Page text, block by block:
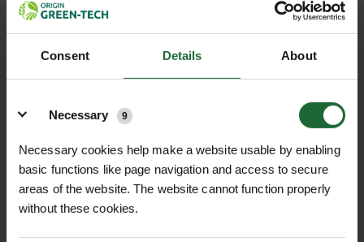
Consent Details About
Necessary
9
Necessary cookies help make a website usable by enabling
basic functions like page navigation and access to secure
areas of the website. The website cannot function properly
without these cookies.
AS THIS PRODUCT IS OUT OF STOCK,
GT ISOTRACK
L SINGLE
JOINERS
£3.36 inc.
VAT
ISOTRACK
MAT - LOW
PROFILE 'FLAT'
STEEL JOINER